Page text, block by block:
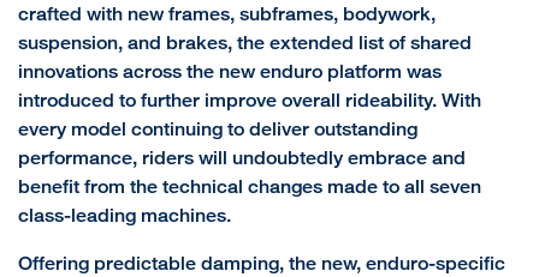
crafted with new frames, subframes, bodywork,
suspension, and brakes, the extended list of shared
innovations across the new enduro platform was
introduced to further improve overall rideability. With
every model continuing to deliver outstanding
performance, riders will undoubtedly embrace and
benefit from the technical changes made to all seven
class-leading machines.
Offering predictable damping, the new, enduro-specific